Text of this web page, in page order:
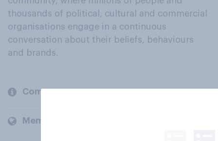
thousands of political, cultural and commercial
organisations engage in a continuous
conversation about their beliefs, behaviours
and brands.
Company
Members and clients